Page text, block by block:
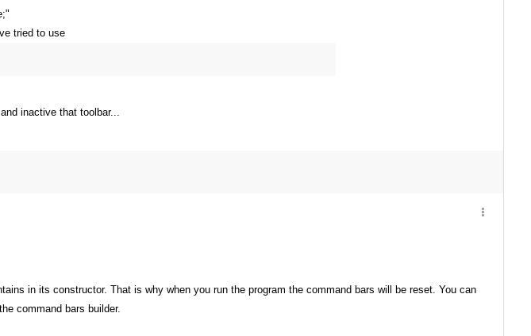
tried to use
inactive that toolbar...
in its constructor. That is why when you run the program the command bars will be reset. You can
command bars builder.